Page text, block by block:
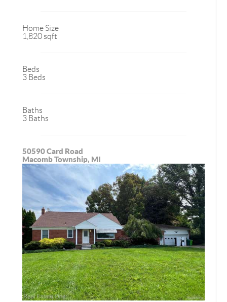
Home Size
1,820 sqft
Beds
3 Beds
Baths
3 Baths
50590 Card Road
Macomb Township, MI